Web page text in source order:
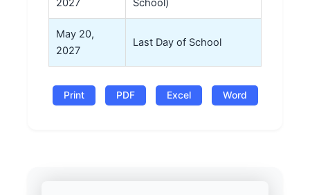
2027
School)
May 20,
2027
Last Day of School
Print PDF Excel Word